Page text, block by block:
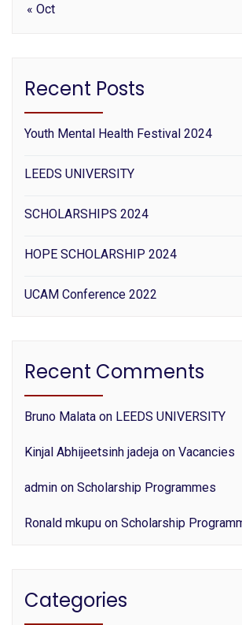
« Oct
Recent Posts
Youth Mental Health Festival 2024
LEEDS UNIVERSITY
SCHOLARSHIPS 2024
HOPE SCHOLARSHIP 2024
UCAM Conference 2022
Recent Comments
Bruno Malata on LEEDS UNIVERSITY
Kinjal Abhijeetsinh jadeja on Vacancies
admin on Scholarship Programmes
Ronald mkupu on Scholarship
Categories